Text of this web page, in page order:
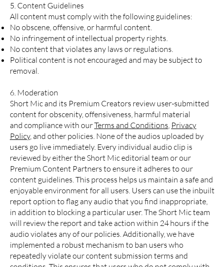
5. Content Guidelines
All content must comply with the following guidelines:
No obscene, offensive, or harmful content.
No infringement of intellectual property rights.
No content that violates any laws or regulations.
Political content is not encouraged and may be subject to
removal.
6. Moderation
Short Mic and its Premium Creators review user-submitted
content for obscenity, offensiveness, harmful material
and compliance with ourTerms and Conditions, Privacy
Policy, and other policies. None of the audios uploaded by
users go live immediately. Every individual audio clip is
reviewed by either the Short Mic editorial team or our
Premium Content Partners to ensure it adheres to our
content guidelines. This process helps us maintain a safe and
enjoyable environment for all users. Users can use the inbuilt
report option to flag any audio that you find inappropriate,
in addition to blocking a particular user. The Short Mic team
will review the report and take action within 24 hours if the
audio violates any of our policies. Additionally, we have
implemented a robust mechanism to ban users who
repeatedly violate our content submission terms and